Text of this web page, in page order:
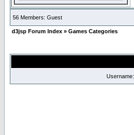
56 Members: Guest
d3jsp Forum Index » Games Categories
Username: